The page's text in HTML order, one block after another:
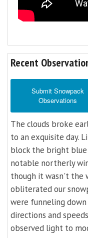
Recent
Submit Snowpack
Observations
The clouds broke
to an exquisite day.
block the bright blue
notable northerly
though it wasn't the
obliterated our
were funneling
directions and
observed light to